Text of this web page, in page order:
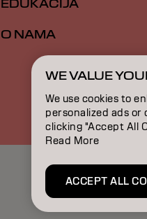
EDUKACIJA
O NAMA
WE VALUE
We use cookies to
personalized ads
clicking "Accept All
Read More
ACCEPT ALL